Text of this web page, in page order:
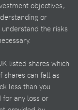
objectives,
or
the risks
listed shares which
shares can fall as
less than you
for any loss or